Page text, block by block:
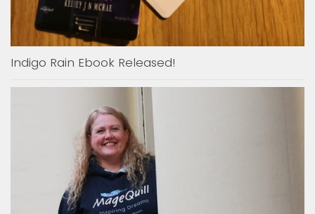
Indigo Rain Ebook Released!